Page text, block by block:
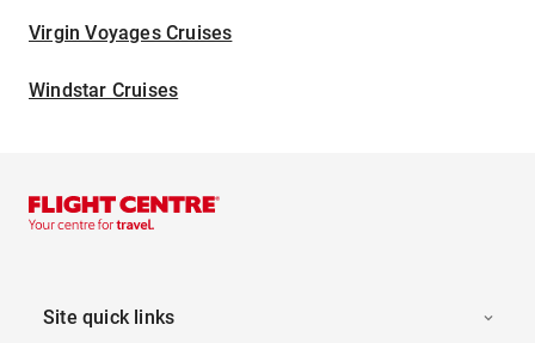
Virgin Voyages Cruises
Windstar Cruises
Site quick links